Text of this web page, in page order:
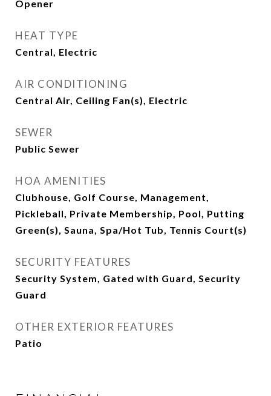
Opener
HEAT TYPE
Central, Electric
AIR CONDITIONING
Central Air, Ceiling Fan(s), Electric
SEWER
Public Sewer
HOA AMENITIES
Clubhouse, Golf Course, Management,
Pickleball, Private Membership, Pool, Putting
Green(s), Sauna, Spa/Hot Tub, Tennis Court(s)
SECURITY FEATURES
Security System, Gated with Guard, Security
Guard
OTHER EXTERIOR FEATURES
Patio